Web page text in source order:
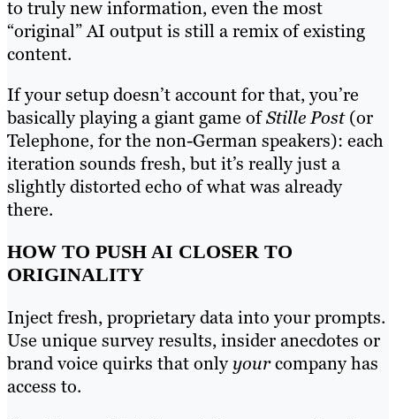
to truly new information, even the most
“original” AI output is still a remix of existing
content.
If your setup doesn’t account for that, you’re
basically playing a giant game ofStille Post(or
Telephone, for the non-German speakers): each
iteration sounds fresh, but it’s really just a
slightly distorted echo of what was already
there.
HOW TO PUSH AI CLOSER TO
ORIGINALITY
Inject fresh, proprietary data into your prompts.
Use unique survey results, insider anecdotes or
brand voice quirks that onlyyourcompany has
access to.